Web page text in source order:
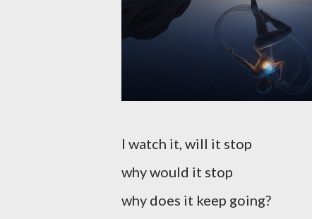
I watch it, will it stop
why would it stop
why does it keep going?